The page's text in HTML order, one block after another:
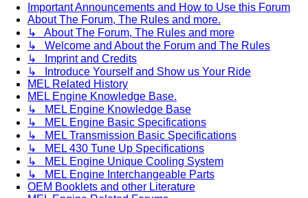
Important Announcements and How to Use this Forum
About The Forum, The Rules and more.
↳ About The Forum, The Rules and more
↳ Welcome and About the Forum and The Rules
↳ Imprint and Credits
↳ Introduce Yourself and Show us Your Ride
MEL Related History
MEL Engine Knowledge Base.
↳ MEL Engine Knowledge Base
↳ MEL Engine Basic Specifications
↳ MEL Transmission Basic Specifications
↳ MEL 430 Tune Up Specifications
↳ MEL Engine Unique Cooling System
↳ MEL Engine Interchangeable Parts
OEM Booklets and other Literature